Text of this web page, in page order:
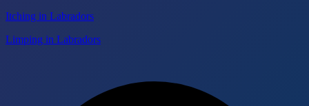
Itching in Labradors
Limping in Labradors